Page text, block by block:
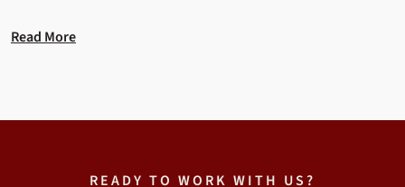
Read More
READY TO WORK WITH US?